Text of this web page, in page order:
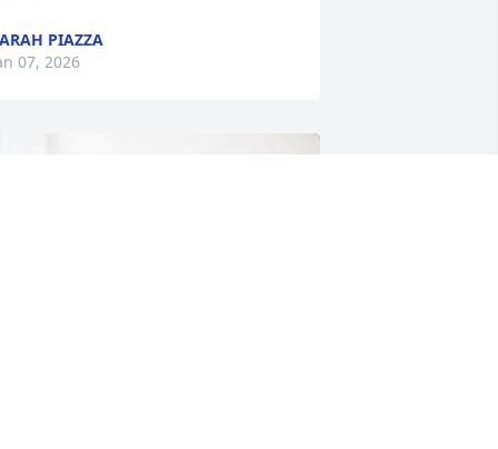
PIAZZA
07, 2026